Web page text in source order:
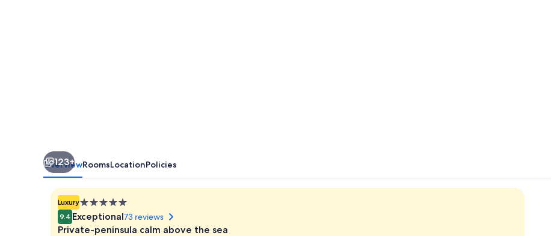
123+
OverviewRoomsLocationPolicies
Luxury5.0
star
property
9.4 Exceptional73 reviews
Private-peninsula calm above the sea